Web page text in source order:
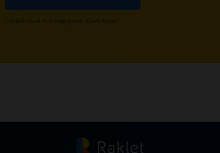
Credit card not required. Start Now.